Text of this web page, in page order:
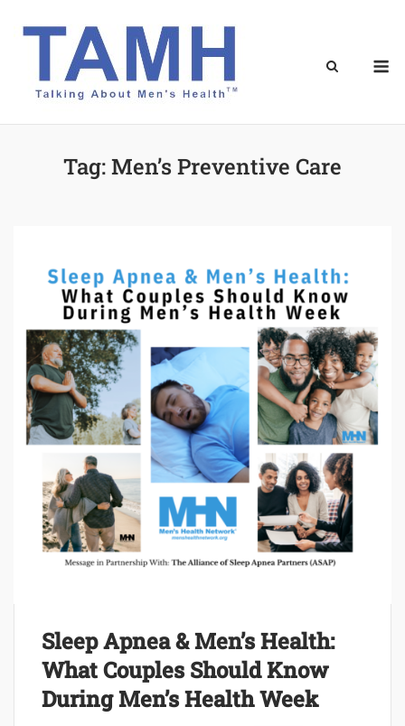
Tag:Men’s Preventive Care
Sleep Apnea & Men’s Health:
What Couples Should Know
During Men’s Health Week